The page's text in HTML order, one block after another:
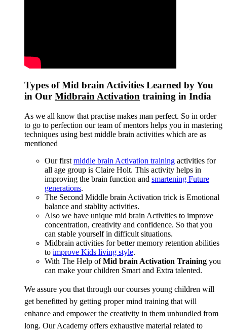
Types of Mid brain Activities Learned by You
in Our Midbrain Activation training in India
As we all know that practise makes man perfect. So in order
to go to perfection our team of mentors helps you in mastering
techniques using best middle brain activities which are as
mentioned
Our first middle brain Activation training activities for
all age group is Claire Holt. This activity helps in
improving the brain function and smartening Future
generations.
The Second Middle brain Activation trick is Emotional
balance and stablity activities.
Also we have unique mid brain Activities to improve
concentration, creativity and confidence. So that you
can stable yourself in difficult situations.
Midbrain activities for better memory retention abilities
to improve Kids living style.
With The Help ofMid brain Activation Training you
can make your children Smart and Extra talented.
We assure you that through our courses young children will
get benefitted by getting proper mind training that will
enhance and empower the creativity in them unbundled from
long. Our Academy offers exhaustive material related to